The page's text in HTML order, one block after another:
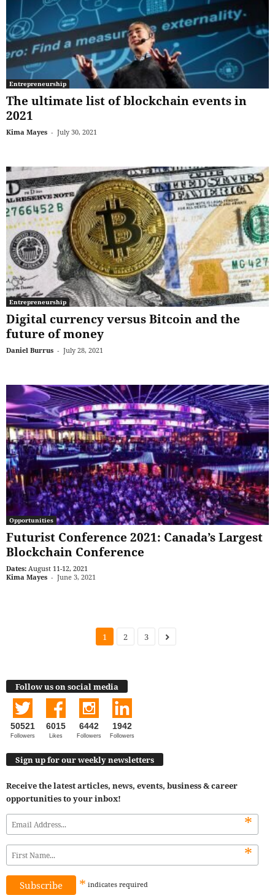
Entrepreneurship
The ultimate list of blockchain events in
2021
Kima Mayes - July 30, 2021
Entrepreneurship
Digital currency versus Bitcoin and the
future of money
Daniel Burrus - July 28, 2021
Opportunities
Futurist Conference 2021: Canada’s Largest
Blockchain Conference
Dates: August 11-12, 2021
Kima Mayes - June 3, 2021
1 2 3
Follow us on social media
50521
Followers
6015
Likes
6442
Followers
1942
Followers
Sign up for our weekly newsletters
Receive the latest articles, news, events, business & career
opportunities to your inbox!
*
*
* indicates required